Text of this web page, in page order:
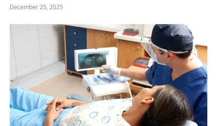
December 25, 2025